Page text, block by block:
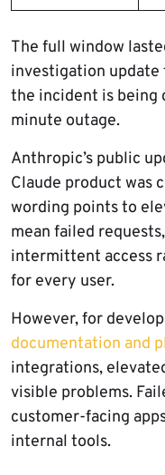
The full window
investigation update
the incident is being
minute outage.
Anthropic’s public
Claude product was
wording points to
mean failed
intermittent access
for every user.
However, for
documentation and
integrations,
visible problems.
customer-facing
internal tools.